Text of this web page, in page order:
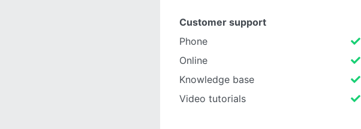
Customer support
Phone
Online
Knowledge base
Video tutorials